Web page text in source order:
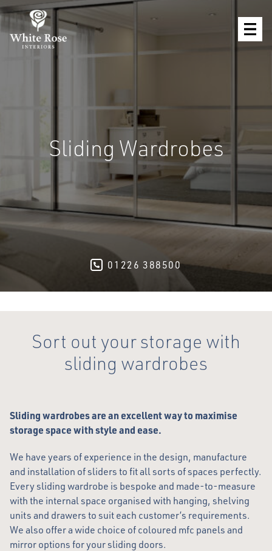
Sliding Wardrobes
01226 388500
Sort out your storage with
sliding wardrobes
Sliding wardrobes are an excellent way to maximise
storage space with style and ease.
We have years of experience in the design, manufacture
and installation of sliders to fit all sorts of spaces perfectly.
Every sliding wardrobe is bespoke and made-to-measure
with the internal space organised with hanging, shelving
units and drawers to suit each customer’s requirements.
We also offer a wide choice of coloured mfc panels and
mirror options for your sliding doors.